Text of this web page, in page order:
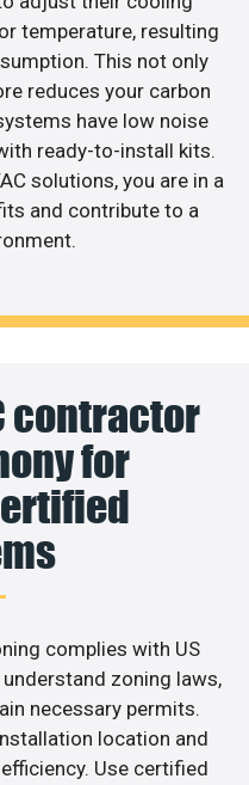
temperature, resulting
This not only
reduces your carbon
have low noise
ready-to-install kits.
solutions, you are in a
and contribute to a
contractor
for
complies with US
zoning laws,
necessary permits.
location and
Use certified